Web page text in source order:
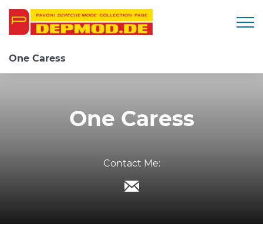
One Caress
One Caress
Contact Me: